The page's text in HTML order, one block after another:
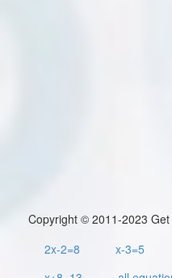
Copyright © 2011-2023 Get
2x-2=8
x-3=5